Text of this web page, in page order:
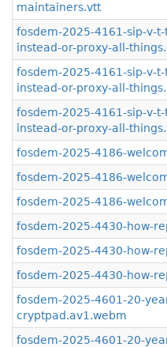
maintainers.vtt
fosdem-2025-4161-sip-v-
instead-or-proxy-all-
fosdem-2025-4161-sip-v-
instead-or-proxy-all-
fosdem-2025-4161-sip-v-
instead-or-proxy-all-
fosdem-2025-4186-
fosdem-2025-4186-
fosdem-2025-4186-
fosdem-2025-4430-how-
fosdem-2025-4430-how-
fosdem-2025-4430-how-
fosdem-2025-4601-20-
cryptpad.av1.webm
fosdem-2025-4601-20-